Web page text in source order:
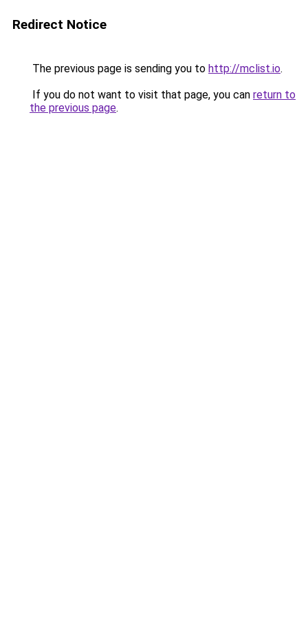
Redirect Notice
The previous page is sending you to http://mclist.io.
If you do not want to visit that page, you can return to
the previous page.